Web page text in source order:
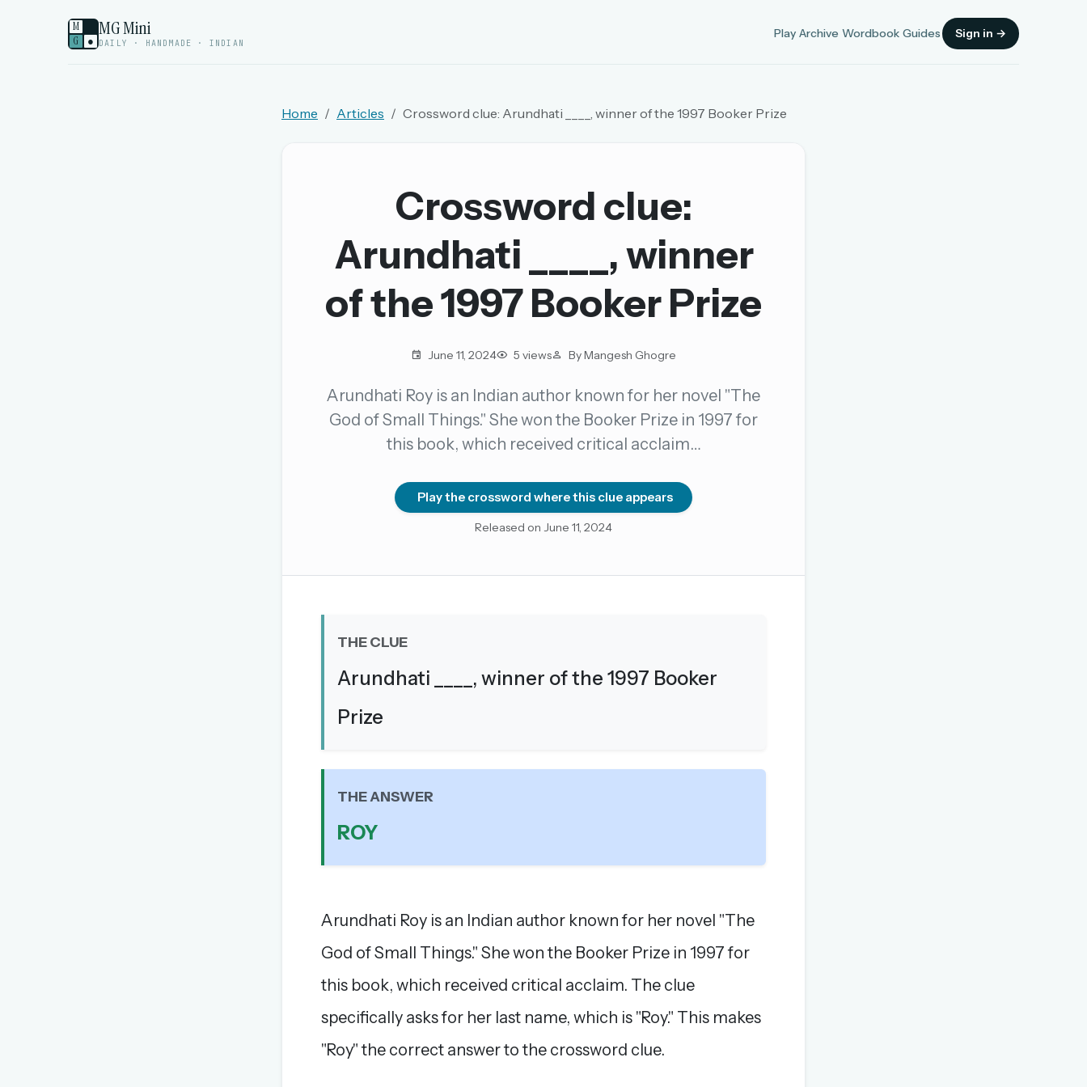
M
G
●
MG Mini
DAILY · HANDMADE · INDIAN
Play Archive Wordbook Guides Sign in →
New here? Try everything free for 30 days.
A handmade Indian mini crossword every day
Create your free account →
No credit card needed · Cancel anytime
OR USE A MAGIC LINK
EMAIL ADDRESS
Forgot password?
Home Articles Crossword clue: Arundhati ____, winner of the 1997 Booker Prize
Crossword clue:
Arundhati ____, winner
of the 1997 Booker Prize
June 11, 2024 5 views By Mangesh Ghogre
Arundhati Roy is an Indian author known for her novel "The
God of Small Things." She won the Booker Prize in 1997 for
this book, which received critical acclaim…
Play the crossword where this clue appears
Released on June 11, 2024
THE CLUE
Arundhati ____, winner of the 1997 Booker
Prize
THE ANSWER
ROY
Arundhati Roy is an Indian author known for her novel "The
God of Small Things." She won the Booker Prize in 1997 for
this book, which received critical acclaim. The clue
specifically asks for her last name, which is "Roy." This makes
"Roy" the correct answer to the crossword clue.